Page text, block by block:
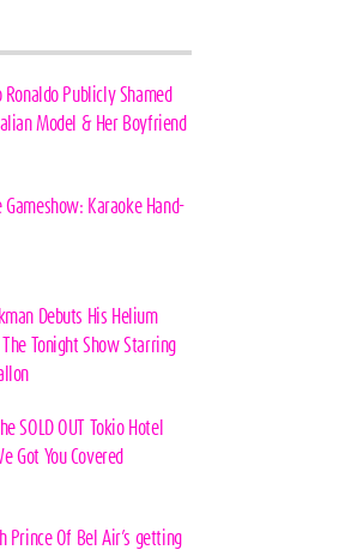
Ronaldo Publicly Shamed
Model & Her Boyfriend
Gameshow: Karaoke Hand-
Debuts His Helium
Tonight Show Starring
SOLD OUT Tokio Hotel
Got You Covered
Prince Of Bel Air’s getting